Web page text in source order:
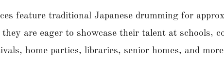
feature traditional Japanese drumming for
are eager to showcase their talent at schools,
home parties, libraries, senior homes, and